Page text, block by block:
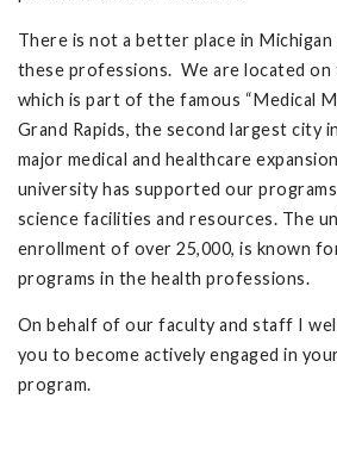
There is not a better place in
these professions. We are located on
which is part of the famous “Medical
Grand Rapids, the second largest city
major medical and healthcare
university has supported our
science facilities and resources. The
enrollment of over 25,000, is known
programs in the health professions.
On behalf of our faculty and staff I
you to become actively engaged in
program.